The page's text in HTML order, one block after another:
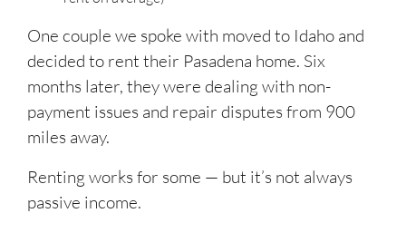
One couple we spoke with moved to Idaho and
decided to rent their Pasadena home. Six
months later, they were dealing with non-
payment issues and repair disputes from 900
miles away.
Renting works for some — but it’s not always
passive income.